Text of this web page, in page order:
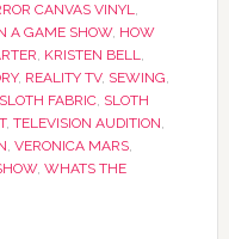
CANVAS VINYL,
A GAME SHOW, HOW
, KRISTEN BELL,
, REALITY TV, SEWING,
SLOTH FABRIC, SLOTH
, TELEVISION AUDITION,
, VERONICA MARS,
, WHATS THE